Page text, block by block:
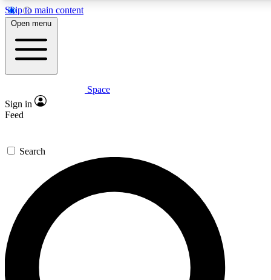
Skip to main content
5
PREMIUM BENEFITS
Expert insights
GET SPACE+ ACCESS QUICK
For the quickest way to join, enter your email below. We’ll
send a confirmation email and sign you up to Space.com
newsletters with the latest inspiration, expert advice and
exclusive offers.
Open menu
Space
Sign in
Feed
Search